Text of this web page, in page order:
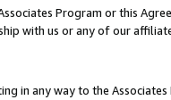
Program or this
with us or any of our
in any way to the